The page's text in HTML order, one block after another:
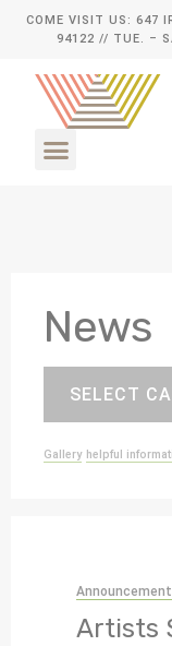
COME VISIT US: 647
94122 // TUE. –
News
Gallery helpful
Artists